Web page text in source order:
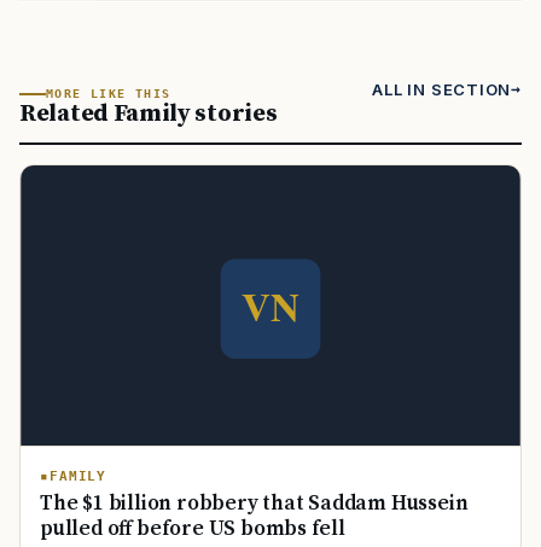
MORE LIKE THIS
Related Family stories
ALL IN SECTION
FAMILY
The $1 billion robbery that Saddam Hussein
pulled off before US bombs fell